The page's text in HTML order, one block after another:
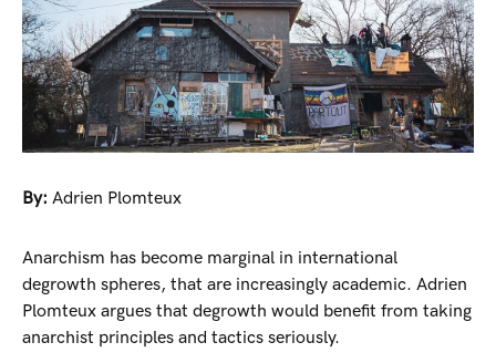
By: Adrien Plomteux
Anarchism has become marginal in international
degrowth spheres, that are increasingly academic. Adrien
Plomteux argues that degrowth would benefit from taking
anarchist principles and tactics seriously.